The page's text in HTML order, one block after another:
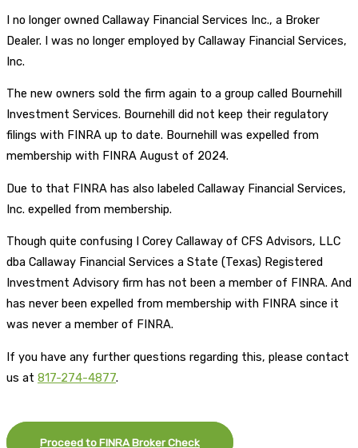
I no longer owned Callaway Financial Services Inc., a Broker
Dealer. I was no longer employed by Callaway Financial Services,
Inc.
The new owners sold the firm again to a group called Bournehill
Investment Services. Bournehill did not keep their regulatory
filings with FINRA up to date. Bournehill was expelled from
membership with FINRA August of 2024.
Due to that FINRA has also labeled Callaway Financial Services,
Inc. expelled from membership.
Though quite confusing I Corey Callaway of CFS Advisors, LLC
dba Callaway Financial Services a State (Texas) Registered
Investment Advisory firm has not been a member of FINRA. And
has never been expelled from membership with FINRA since it
was never a member of FINRA.
If you have any further questions regarding this, please contact
us at 817-274-4877.
Proceed to FINRA Broker Check